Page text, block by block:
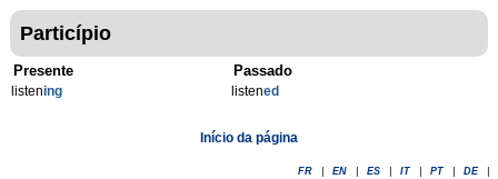
Particípio
Presente
listening
Passado
listened
Início da página
FR EN ES IT PT DE